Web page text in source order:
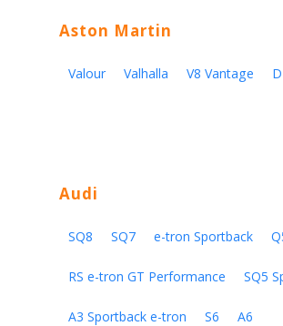
Aston Martin
Valour Valhalla V8 Vantage
Audi
SQ8 SQ7 e-tron Sportback
RS e-tron GT Performance SQ5
A3 Sportback e-tron S6 A6